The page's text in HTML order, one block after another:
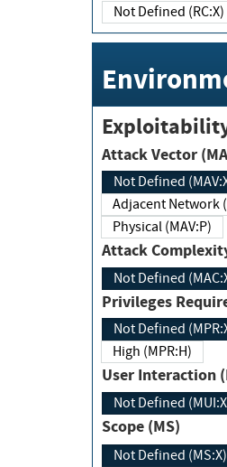
Not Defined (RC:X)
Attack Vector
Not Defined
Adjacent
Physical (MAV:P)
Attack
Not Defined
Privileges
Not Defined
High (MPR:H)
User
Not Defined
Scope (MS)
Not Defined (MS:X)